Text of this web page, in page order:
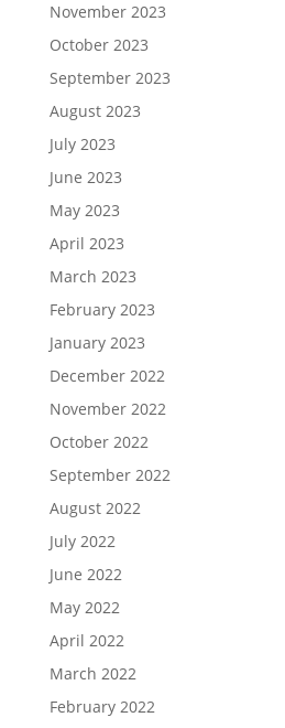
November 2023
October 2023
September 2023
August 2023
July 2023
June 2023
May 2023
April 2023
March 2023
February 2023
January 2023
December 2022
November 2022
October 2022
September 2022
August 2022
July 2022
June 2022
May 2022
April 2022
March 2022
February 2022